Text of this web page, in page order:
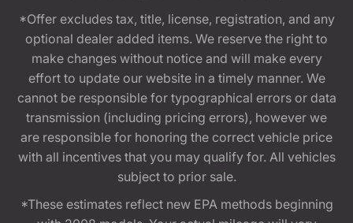
*Offer excludes tax, title, license, registration, and any
optional dealer added items. We reserve the right to
make changes without notice and will make every
effort to update our website in a timely manner. We
cannot be responsible for typographical errors or data
transmission (including pricing errors), however we
are responsible for honoring the correct vehicle price
with all incentives that you may qualify for. All vehicles
subject to prior sale.
*These estimates reflect new EPA methods beginning